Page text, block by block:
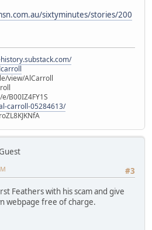
sixtyminutes/stories/200
view/AlCarroll
B00IZ4FY1S
carroll-05284613/
#3
Feathers with his scam and give
webpage free of charge.